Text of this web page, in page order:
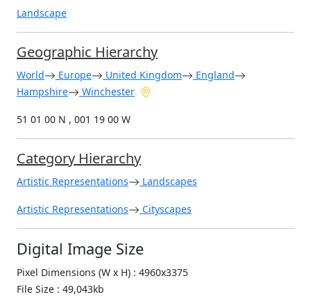
Landscape
Geographic Hierarchy
World Europe United Kingdom
England
Hampshire
Winchester
51 01 00 N , 001 19 00 W
Category Hierarchy
Artistic Representations Landscapes
Artistic Representations Cityscapes
Digital Image Size
Pixel Dimensions (W x H) : 4960x3375
File Size : 49,043kb